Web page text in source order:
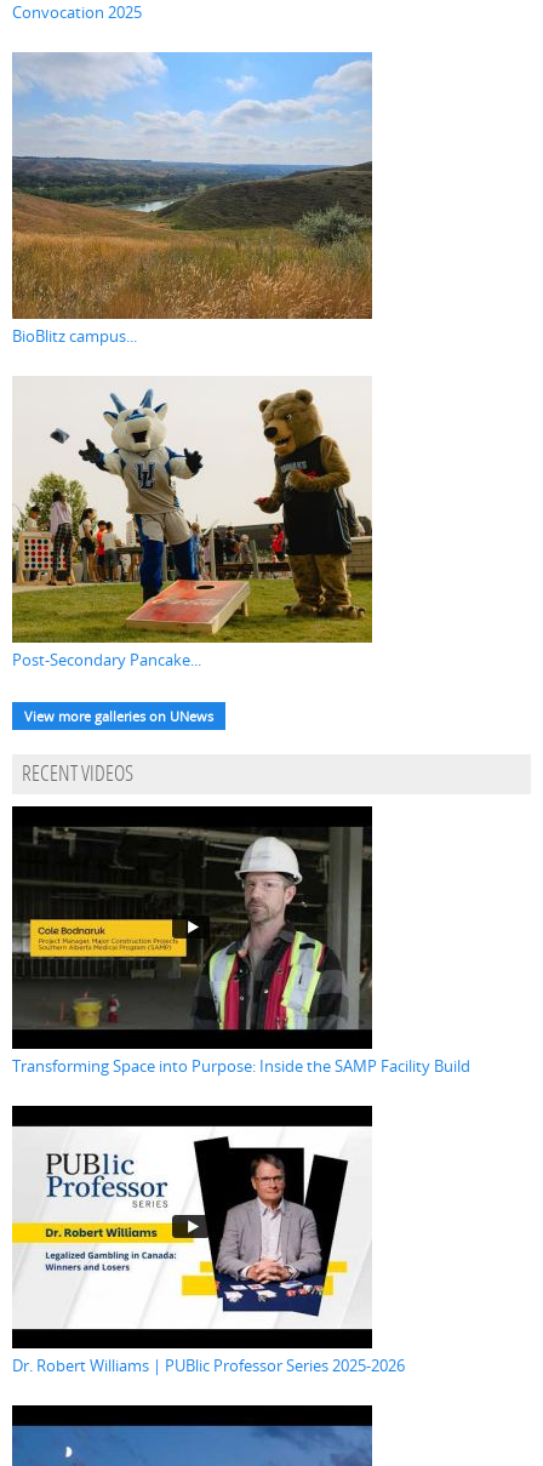
Convocation 2025
BioBlitz campus...
Post-Secondary Pancake...
View more galleries on UNews
RECENT VIDEOS
Transforming Space into Purpose: Inside the SAMP Facility Build
Dr. Robert Williams | PUBlic Professor Series 2025-2026